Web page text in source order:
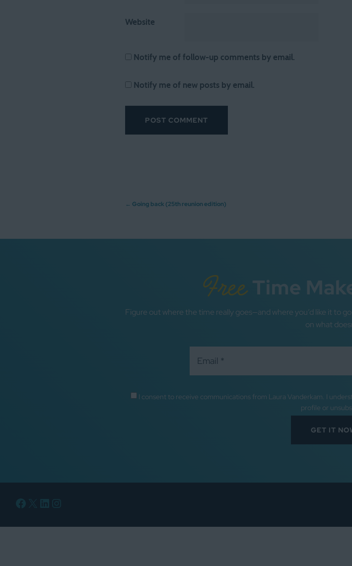
Website
Notify me of follow-up comments by email.
Notify me of new posts by email.
Post
← Going back (25th reunion edition)
FreeTime
Figure out where the time really goes—and where you’d like it to
on what
I consent to receive communications from Laura Vanderkam. I
profile or